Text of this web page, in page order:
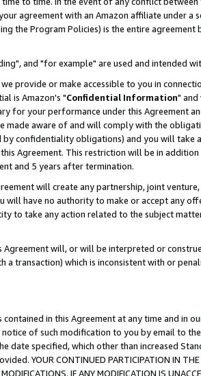
agreement with an Amazon affiliate under
the Program Policies) is the entire
and "for example" are used and intended
provide or make accessible to you in
is Amazon's "Confidential Information" and
for your performance under this Agreement
aware of and will comply with the
confidentiality obligations) and you will take
Agreement. This restriction will be in
and 5 years after termination.
will create any partnership, joint
will have no authority to make or accept any
to take any action related to the subject
will, or will be interpreted or
transaction) which is inconsistent with or
in this Agreement at any time and in
of such modification to you by email to
date specified, which other than increased
YOUR CONTINUED PARTICIPATION IN THE
IF ANY MODIFICATION IS